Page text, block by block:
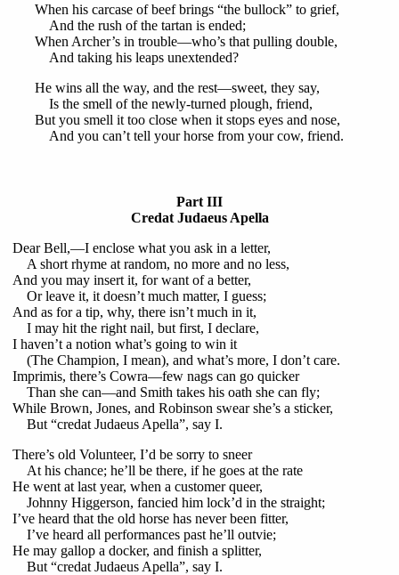
When his carcase of beef brings “the bullock” to grief,
And the rush of the tartan is ended;
When Archer’s in trouble—who’s that pulling double,
And taking his leaps unextended?
He wins all the way, and the rest—sweet, they say,
Is the smell of the newly-turned plough, friend,
But you smell it too close when it stops eyes and nose,
And you can’t tell your horse from your cow, friend.
Part III
Credat Judaeus Apella
Dear Bell,—I enclose what you ask in a letter,
A short rhyme at random, no more and no less,
And you may insert it, for want of a better,
Or leave it, it doesn’t much matter, I guess;
And as for a tip, why, there isn’t much in it,
I may hit the right nail, but first, I declare,
I haven’t a notion what’s going to win it
(The Champion, I mean), and what’s more, I don’t care.
Imprimis, there’s Cowra—few nags can go quicker
Than she can—and Smith takes his oath she can fly;
While Brown, Jones, and Robinson swear she’s a sticker,
But “credat Judaeus Apella”, say I.
There’s old Volunteer, I’d be sorry to sneer
At his chance; he’ll be there, if he goes at the rate
He went at last year, when a customer queer,
Johnny Higgerson, fancied him lock’d in the straight;
I’ve heard that the old horse has never been fitter,
I’ve heard all performances past he’ll outvie;
He may gallop a docker, and finish a splitter,
But “credat Judaeus Apella”, say I.